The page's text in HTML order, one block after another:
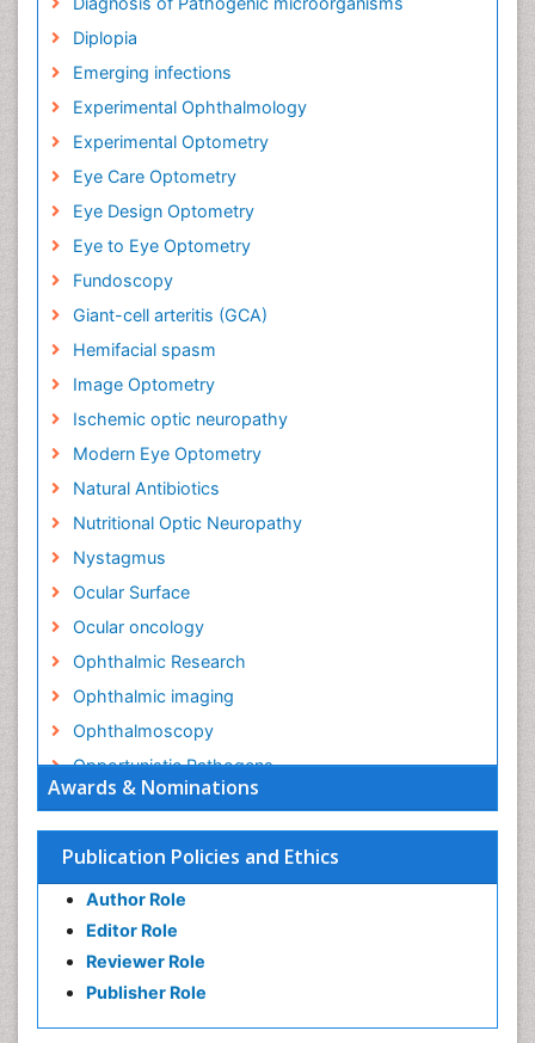
Awards & Nominations
Publication Policies and Ethics
Author Role
Editor Role
Reviewer Role
Publisher Role
Diplopia
Emerging infections
Experimental Ophthalmology
Experimental Optometry
Eye Care Optometry
Eye Design Optometry
Eye to Eye Optometry
Fundoscopy
Giant-cell arteritis (GCA)
Hemifacial spasm
Image Optometry
Ischemic optic neuropathy
Modern Eye Optometry
Natural Antibiotics
Nutritional Optic Neuropathy
Nystagmus
Ocular Surface
Ocular oncology
Ophthalmic Research
Ophthalmic imaging
Ophthalmoscopy
Opportunistic Pathogens
Optic Nerve
Optic Neuritis
Opticians Communications
Optometry
Optometry Case Reports
Optometry Equipment Market Analysis